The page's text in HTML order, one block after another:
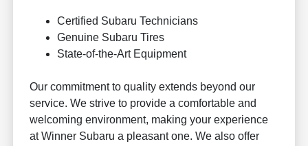
Certified Subaru Technicians
Genuine Subaru Tires
State-of-the-Art Equipment
Our commitment to quality extends beyond our
service. We strive to provide a comfortable and
welcoming environment, making your experience
at Winner Subaru a pleasant one. We also offer